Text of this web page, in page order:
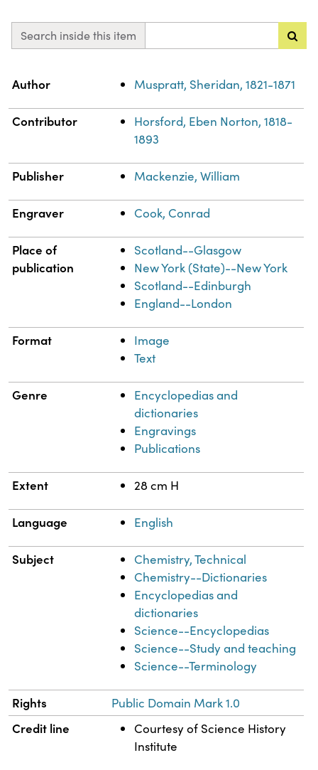
Search inside this item
Property
Author Muspratt, Sheridan, 1821-1871
Contributor
Horsford, Eben Norton, 1818-
1893
Publisher Mackenzie, William
Engraver Cook, Conrad
Place of
publication
Scotland--Glasgow
New York (State)--New York
Scotland--Edinburgh
England--London
Format
Image
Text
Genre
Encyclopedias and
dictionaries
Engravings
Publications
Extent 28 cm H
Language English
Subject
Chemistry, Technical
Chemistry--Dictionaries
Encyclopedias and
dictionaries
Science--Encyclopedias
Science--Study and teaching
Science--Terminology
Rights Public Domain Mark 1.0
Credit line
Courtesy of Science History
Institute